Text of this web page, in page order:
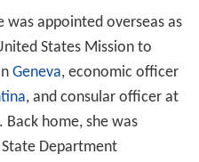
was appointed overseas as
States Mission to
Geneva, economic officer
, and consular officer at
. Back home, she was
Department